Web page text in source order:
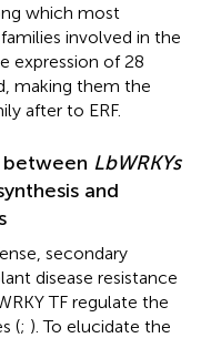
which most
involved in the
expression of 28
making them the
after to ERF.
between LbWRKYs
and
secondary
disease resistance
TF regulate the
(; ). To elucidate the